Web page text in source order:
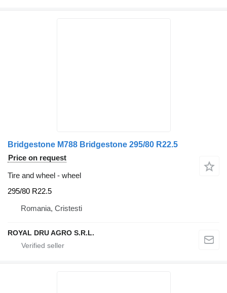
Bridgestone M788 Bridgestone 295/80 R22.5
Price on request
Tire and wheel - wheel
295/80 R22.5
Romania, Cristesti
ROYAL DRU AGRO S.R.L.